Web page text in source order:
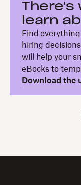
There's
learn
Find
hiring
will help your
eBooks to
Download the